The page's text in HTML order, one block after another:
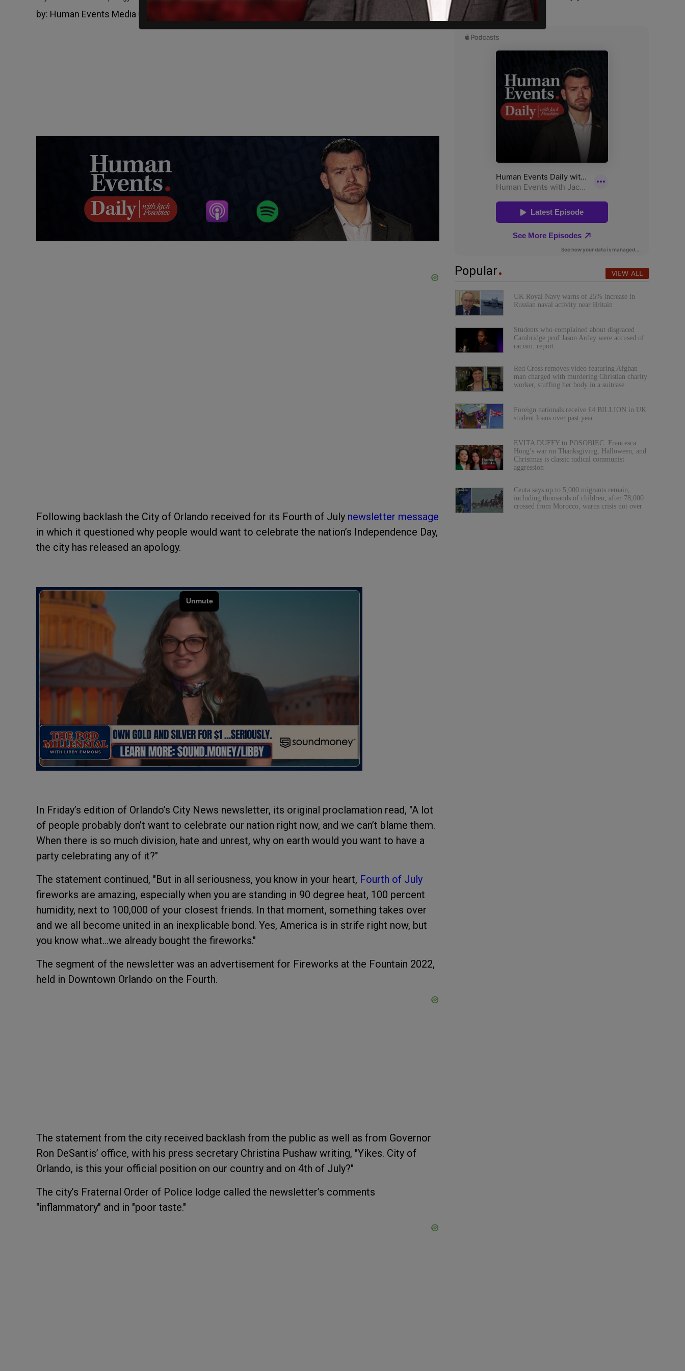
by: Human Events Media Group
Following backlash the City of Orlando received for its Fourth of July newsletter message
in which it questioned why people would want to celebrate the nation’s Independence Day,
the city has released an apology.
In Friday’s edition of Orlando’s City News newsletter, its original proclamation read, "A lot
of people probably don’t want to celebrate our nation right now, and we can’t blame them.
When there is so much division, hate and unrest, why on earth would you want to have a
party celebrating any of it?"
The statement continued, "But in all seriousness, you know in your heart, Fourth of July
fireworks are amazing, especially when you are standing in 90 degree heat, 100 percent
humidity, next to 100,000 of your closest friends. In that moment, something takes over
and we all become united in an inexplicable bond. Yes, America is in strife right now, but
you know what...we already bought the fireworks."
The segment of the newsletter was an advertisement for Fireworks at the Fountain 2022,
held in Downtown Orlando on the Fourth.
The statement from the city received backlash from the public as well as from Governor
Ron DeSantis’ office, with his press secretary Christina Pushaw writing, "Yikes. City of
Orlando, is this your official position on our country and on 4th of July?"
The city’s Fraternal Order of Police lodge called the newsletter’s comments
"inflammatory" and in "poor taste."
Popular VIEW ALL
UK Royal Navy warns of 25% increase in
Russian naval activity near Britain
Students who complained about disgraced
Cambridge prof Jason Arday were accused of
racism: report
Red Cross removes video featuring Afghan
man charged with murdering Christian charity
worker, stuffing her body in a suitcase
Foreign nationals receive £4 BILLION in UK
student loans over past year
EVITA DUFFY to POSOBIEC: Francesca
Hong’s war on Thanksgiving, Halloween, and
Christmas is classic radical communist
aggression
Ceuta says up to 5,000 migrants remain,
including thousands of children, after 78,000
crossed from Morocco, warns crisis not over